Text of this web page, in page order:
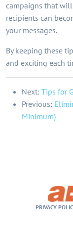
campaigns that will
recipients can
your messages.
By keeping these
and exciting each
Next: Tips for
Previous:
Minimum)
PRIVACY